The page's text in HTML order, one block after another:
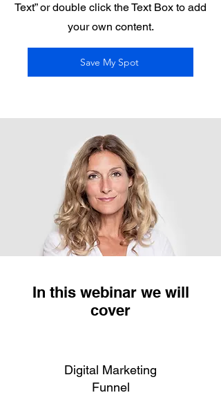
Text” or double click the Text Box to add
your own content.
Save My Spot
In this webinar we will
cover
Digital Marketing
Funnel